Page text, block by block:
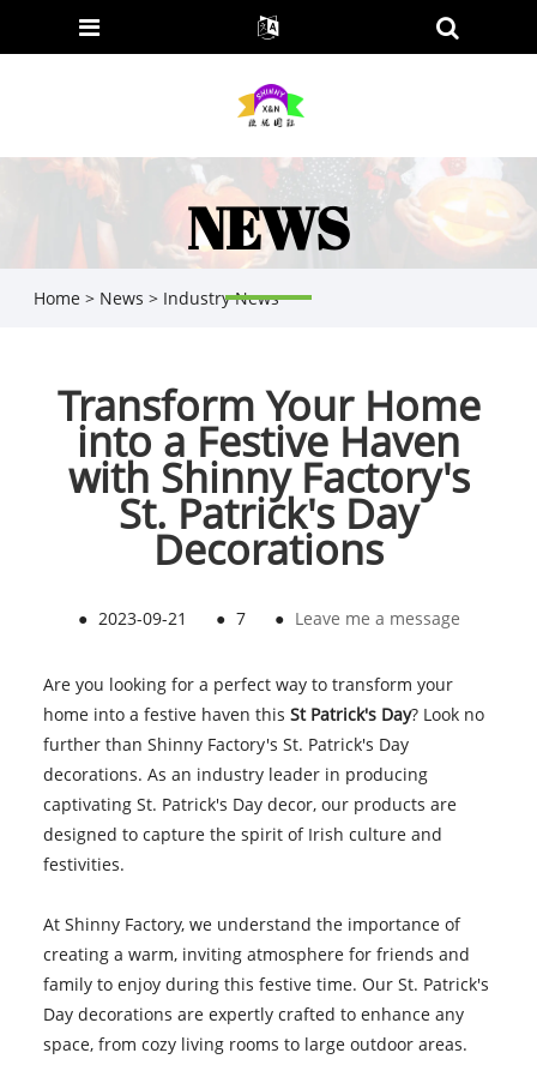
NEWS
Home > News > Industry News
Transform Your Home
into a Festive Haven
with Shinny Factory's
St. Patrick's Day
Decorations
● 2023-09-21 ● 7 ● Leave me a message
Are you looking for a perfect way to transform your
home into a festive haven this St Patrick's Day? Look no
further than Shinny Factory's St. Patrick's Day
decorations. As an industry leader in producing
captivating St. Patrick's Day decor, our products are
designed to capture the spirit of Irish culture and
festivities.
At Shinny Factory, we understand the importance of
creating a warm, inviting atmosphere for friends and
family to enjoy during this festive time. Our St. Patrick's
Day decorations are expertly crafted to enhance any
space, from cozy living rooms to large outdoor areas.